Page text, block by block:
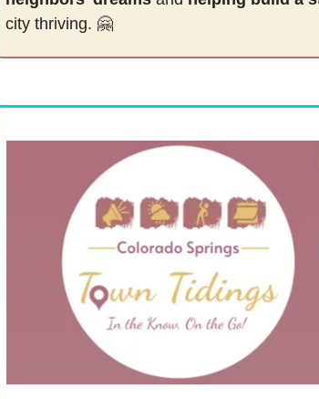
city thriving. 🤗